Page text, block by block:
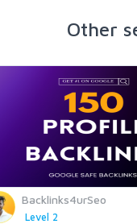
Other
Backlinks4urSeo
Level 2